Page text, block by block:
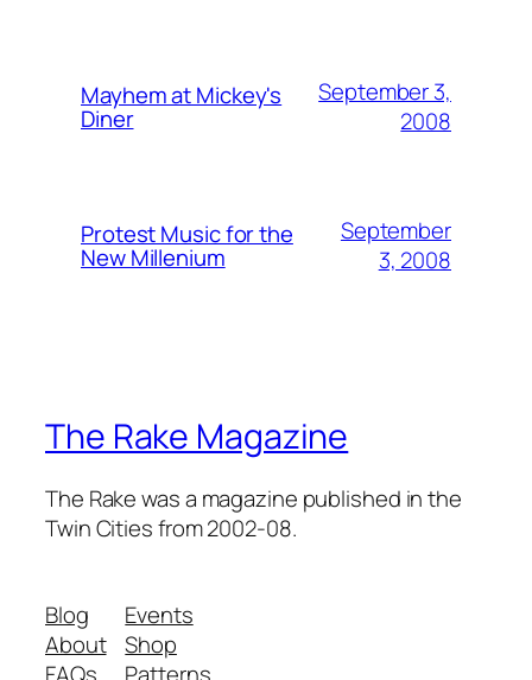
Mayhem at Mickey's
Diner
September 3,
2008
Protest Music for the
New Millenium
September
3, 2008
The Rake Magazine
The Rake was a magazine published in the
Twin Cities from 2002-08.
Blog
About
Events
Shop